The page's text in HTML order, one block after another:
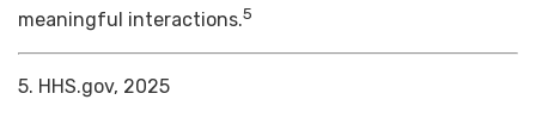
meaningful interactions.5
5. HHS.gov, 2025